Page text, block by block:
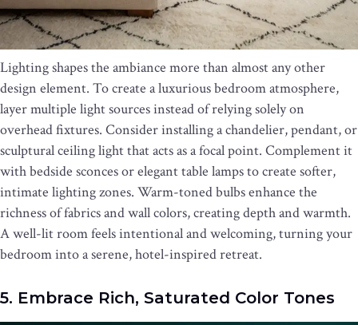
Lighting shapes the ambiance more than almost any other
design element. To create a luxurious bedroom atmosphere,
layer multiple light sources instead of relying solely on
overhead fixtures. Consider installing a chandelier, pendant, or
sculptural ceiling light that acts as a focal point. Complement it
with bedside sconces or elegant table lamps to create softer,
intimate lighting zones. Warm-toned bulbs enhance the
richness of fabrics and wall colors, creating depth and warmth.
A well-lit room feels intentional and welcoming, turning your
bedroom into a serene, hotel-inspired retreat.
5. Embrace Rich, Saturated Color Tones